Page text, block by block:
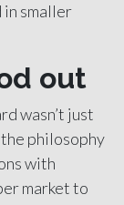
smaller
out
wasn’t just
philosophy
with
market to